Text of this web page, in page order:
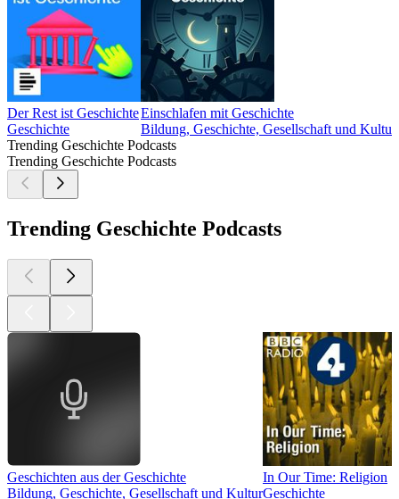
Der Rest ist Geschichte
Geschichte
Einschlafen mit Geschichte
Bildung, Geschichte, Gesellschaft und Kultur
Trending Geschichte Podcasts
Trending Geschichte Podcasts
Trending Geschichte Podcasts
Geschichten aus der Geschichte
Bildung, Geschichte, Gesellschaft und Kultur
In Our Time: Religion
Geschichte